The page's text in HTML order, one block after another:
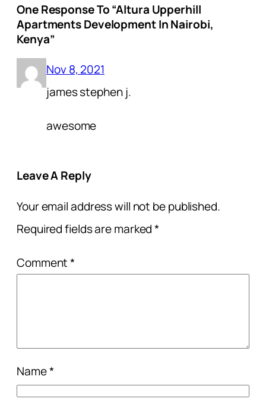
One Response To “Altura Upperhill
Apartments Development In Nairobi,
Kenya”
Nov 8, 2021
james stephen j.
awesome
Leave A Reply
Your email address will not be published.
Required fields are marked*
Comment*
Name*